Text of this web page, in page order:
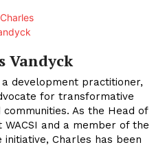
Vandyck
a development practitioner,
for transformative
As the Head of
and a member of the
initiative, Charles has been